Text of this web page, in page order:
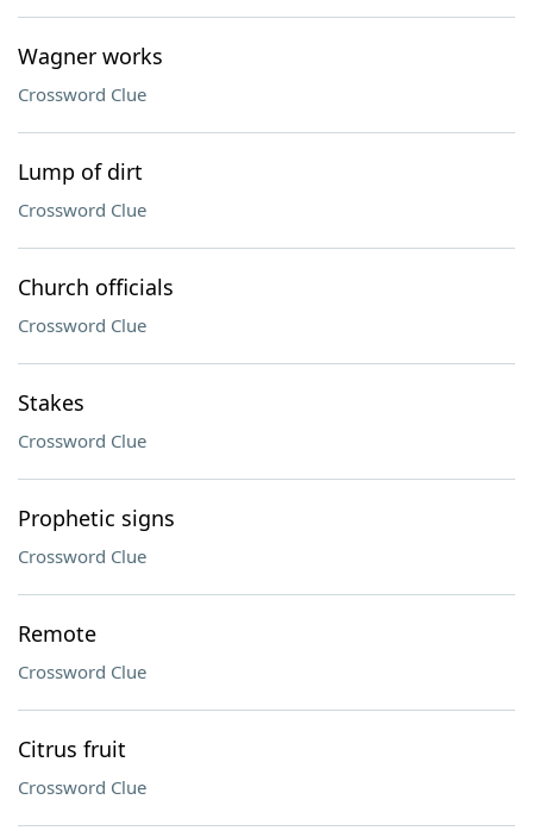
Wagner works
Crossword Clue
Lump of dirt
Crossword Clue
Church officials
Crossword Clue
Stakes
Crossword Clue
Prophetic signs
Crossword Clue
Remote
Crossword Clue
Citrus fruit
Crossword Clue